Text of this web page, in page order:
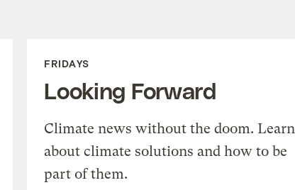
FRIDAYS
Looking Forward
Climate news without the doom. Learn
about climate solutions and how to be
part of them.